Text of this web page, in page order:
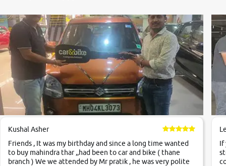
Kushal Asher
Friends , It was my birthday and since a long time wanted
to buy mahindra thar ,,had been to car and bike ( thane
branch ) We we attended by Mr pratik , he was very polite
If